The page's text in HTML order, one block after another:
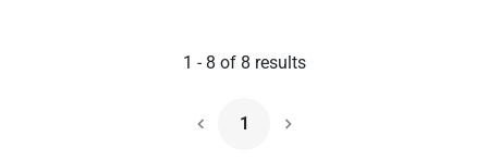
1 - 8 of 8 results
1
Next Page